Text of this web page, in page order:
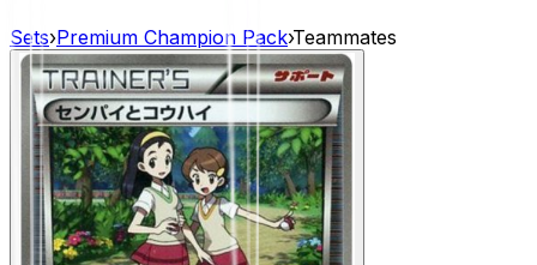
Sets›Premium Champion Pack›Teammates